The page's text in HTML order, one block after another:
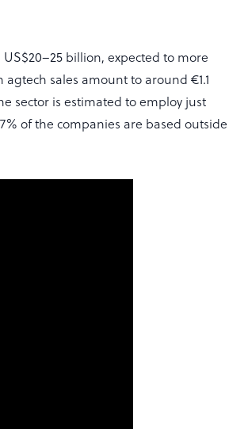
billion, expected to more
sales amount to around €1.1
sector is estimated to employ just
of the companies are based outside